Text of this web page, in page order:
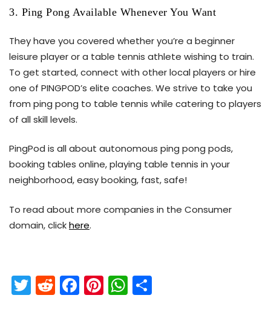
3. Ping Pong Available Whenever You Want
They have you covered whether you’re a beginner
leisure player or a table tennis athlete wishing to train.
To get started, connect with other local players or hire
one of PINGPOD’s elite coaches. We strive to take you
from ping pong to table tennis while catering to players
of all skill levels.
PingPod is all about autonomous ping pong pods,
booking tables online, playing table tennis in your
neighborhood, easy booking, fast, safe!
To read about more companies in the Consumer
domain, clickhere.
T
w
R
e
F
a
Pi
nt
W
h